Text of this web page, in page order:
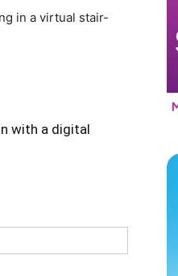
in a virtual stair-
with a digital